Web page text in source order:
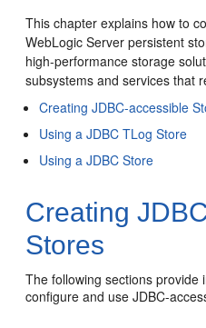
This chapter explains how to
WebLogic Server persistent
high-performance storage
subsystems and services that
Creating JDBC-accessible
Using a JDBC TLog Store
Using a JDBC Store
Creating
Stores
The following sections provide
configure and use JDBC-